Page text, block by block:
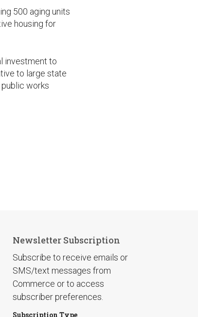
500 aging units
housing for
investment to
to large state
works
Newsletter Subscription
Subscribe to receive emails or
SMS/text messages from
Commerce or to access
subscriber preferences.
Subscription Type